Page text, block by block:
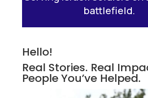
battlefield.
Hello!
Real Stories. Real
People You’ve Helped.